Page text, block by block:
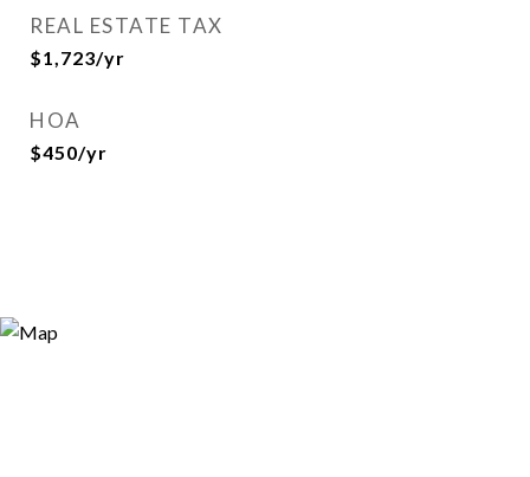
REAL ESTATE TAX
$1,723/yr
HOA
$450/yr